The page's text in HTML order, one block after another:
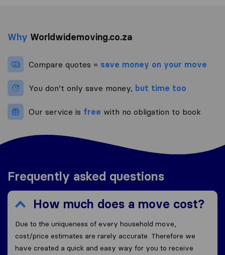
Why Worldwidemoving.co.za
Compare quotes = save money on your move
You don’t only save money, but time too
Our service is free with no obligation to book
Frequently asked questions
How much does a move cost?
Due to the uniqueness of every household move,
cost/price estimates are rarely accurate. Therefore we
have created a quick and easy way for you to receive